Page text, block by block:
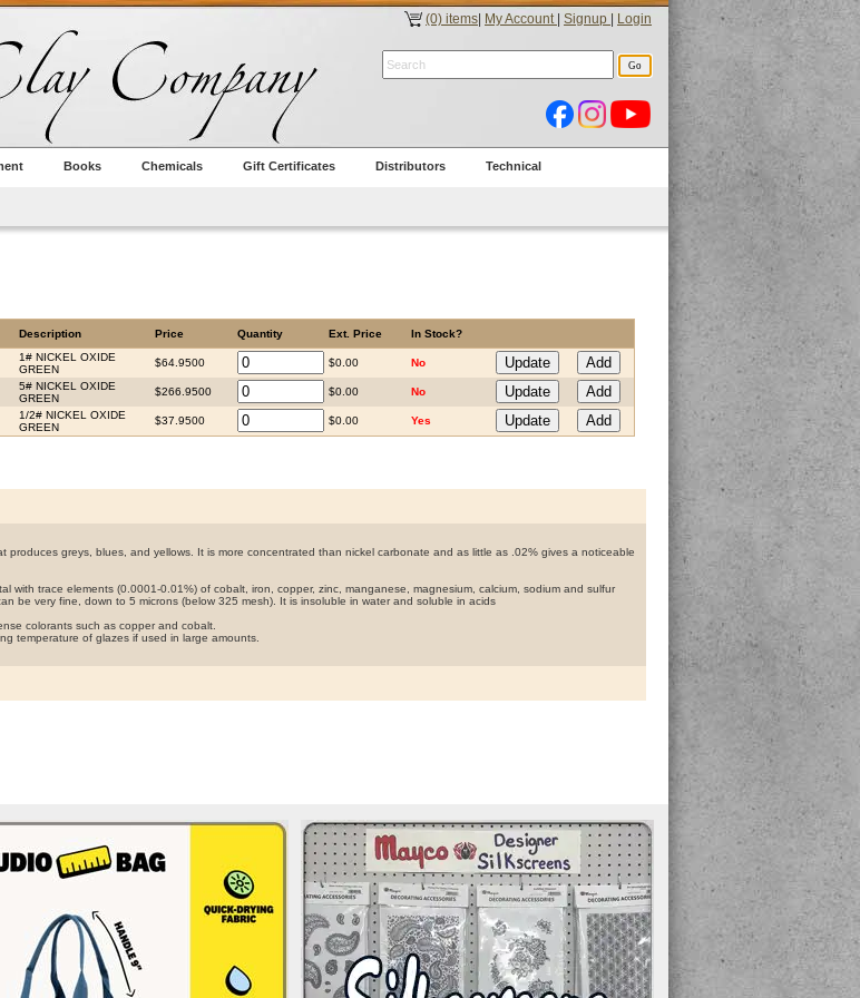
(0) items My Account Signup Login
Books Chemicals Gift Certificates Distributors Technical
Description Price Quantity Ext. Price In Stock?
1# NICKEL OXIDE
GREEN
$64.9500 $0.00 No
5# NICKEL OXIDE
GREEN
$266.9500 $0.00 No
1/2# NICKEL OXIDE
GREEN
$37.9500 $0.00 Yes
produces greys, blues, and yellows. It is more concentrated than nickel carbonate and as little as .02% gives a noticeable
with trace elements (0.0001-0.01%) of cobalt, iron, copper, zinc, manganese, magnesium, calcium, sodium and sulfur
be very fine, down to 5 microns (below 325 mesh). It is insoluble in water and soluble in acids
colorants such as copper and cobalt.
temperature of glazes if used in large amounts.